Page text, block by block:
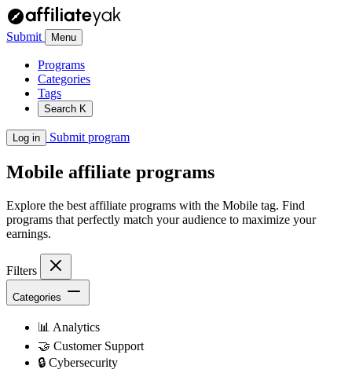
Submit Menu
Programs
Categories
Tags
Search K
Log in Submit program
Mobile affiliate programs
Explore the best affiliate programs with the Mobile tag. Find
programs that perfectly match your audience to maximize your
earnings.
Filters
Categories
📊 Analytics
🤝 Customer Support
🔒 Cybersecurity